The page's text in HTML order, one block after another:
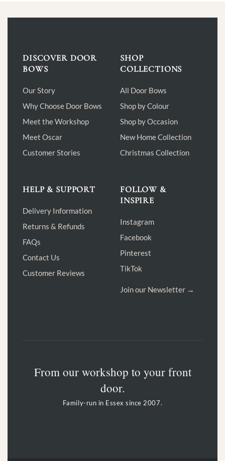
DISCOVER DOOR
BOWS
Our Story
Why Choose Door Bows
Meet the Workshop
Meet Oscar
Customer Stories
SHOP
COLLECTIONS
All Door Bows
Shop by Colour
Shop by Occasion
New Home Collection
Christmas Collection
HELP & SUPPORT
Delivery Information
Returns & Refunds
FAQs
Contact Us
Customer Reviews
FOLLOW &
INSPIRE
Instagram
Facebook
Pinterest
TikTok
Join our Newsletter →
From our workshop to your front
door.
Family-run in Essex since 2007.